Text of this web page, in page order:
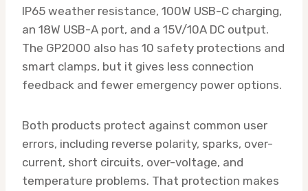
IP65 weather resistance, 100W USB-C charging,
an 18W USB-A port, and a 15V/10A DC output.
The GP2000 also has 10 safety protections and
smart clamps, but it gives less connection
feedback and fewer emergency power options.
Both products protect against common user
errors, including reverse polarity, sparks, over-
current, short circuits, over-voltage, and
temperature problems. That protection makes